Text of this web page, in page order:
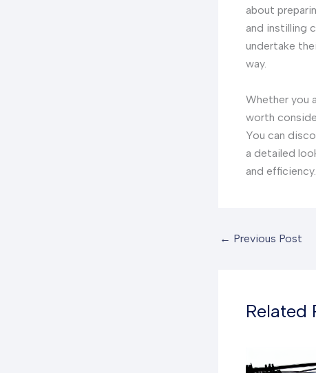
about
and instilling
undertake
way.
Whether you
worth
You can
a detailed
and efficiency.
← Previous Post
Related